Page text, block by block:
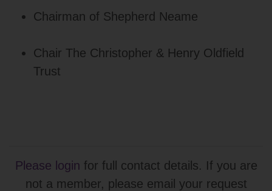
Chairman of Shepherd Neame
Chair The Christopher & Henry Oldfield
Trust
Please login for full contact details. If you are
not a member, please email your request